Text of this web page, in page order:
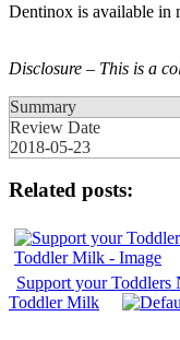
Dentinox is available in
Disclosure – This is a
Summary
Review Date
2018-05-23
Related posts:
Support your
Toddler Milk